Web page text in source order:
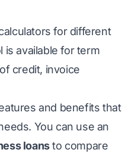
for different
is available for term
credit, invoice
and benefits that
You can use an
loansto compare